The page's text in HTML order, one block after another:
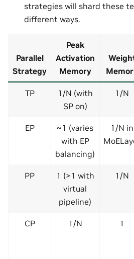
strategies will shard these
different ways.
Parallel
Strategy
Peak
Activation
Memory
TP
1/N (with
SP on)
1/N
EP
~1 (varies
with EP
balancing)
1/N in
PP
1 (>1 with
virtual
pipeline)
1/N
CP 1/N 1